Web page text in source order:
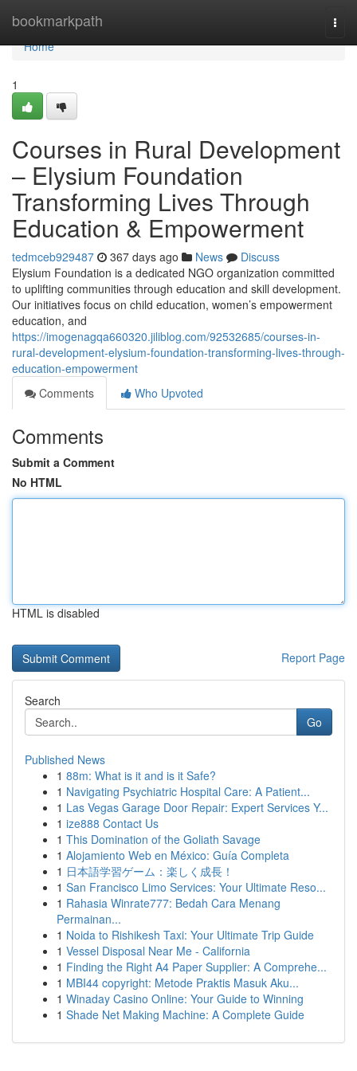
bookmarkpath
Home
Home
1
Courses in Rural Development
– Elysium Foundation
Transforming Lives Through
Education & Empowerment
tedmceb929487 367 days ago News
Discuss
Elysium Foundation is a dedicated NGO organization committed
to uplifting communities through education and skill development.
Our initiatives focus on child education, women’s empowerment
education, and
https://imogenagqa660320.jiliblog.com/92532685/courses-in-
rural-development-elysium-foundation-transforming-lives-through-
education-empowerment
Comments
Who Upvoted
Comments
Submit a Comment
No HTML
HTML is disabled
Report Page
Search
Go
Published News
1 88m: What is it and is it Safe?
1 Navigating Psychiatric Hospital Care: A Patient...
1 Las Vegas Garage Door Repair: Expert Services Y...
1 ize888 Contact Us
1 This Domination of the Goliath Savage
1 Alojamiento Web en México: Guía Completa
1 日本語学習ゲーム：楽しく成長！
1 San Francisco Limo Services: Your Ultimate Reso...
1 Rahasia Winrate777: Bedah Cara Menang
Permainan...
1 Noida to Rishikesh Taxi: Your Ultimate Trip Guide
1 Vessel Disposal Near Me - California
1 Finding the Right A4 Paper Supplier: A Comprehe...
1 MBI44 copyright: Metode Praktis Masuk Aku...
1 Winaday Casino Online: Your Guide to Winning
1 Shade Net Making Machine: A Complete Guide